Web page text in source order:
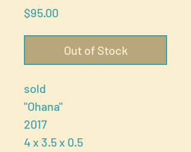
$95.00
Out of Stock
sold
"Ohana"
2017
4 x 3.5 x 0.5